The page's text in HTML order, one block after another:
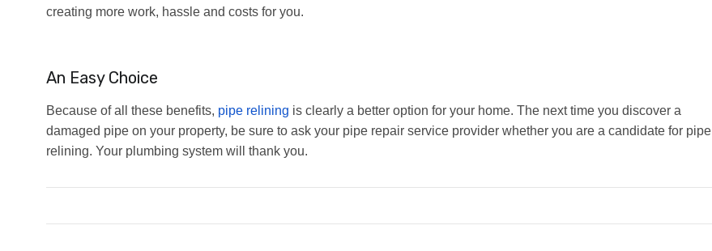
creating more work, hassle and costs for you.
An Easy Choice
Because of all these benefits, pipe relining is clearly a better option for your home. The next time you discover a
damaged pipe on your property, be sure to ask your pipe repair service provider whether you are a candidate for pipe
relining. Your plumbing system will thank you.